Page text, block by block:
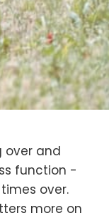
over and
function -
over.
more on